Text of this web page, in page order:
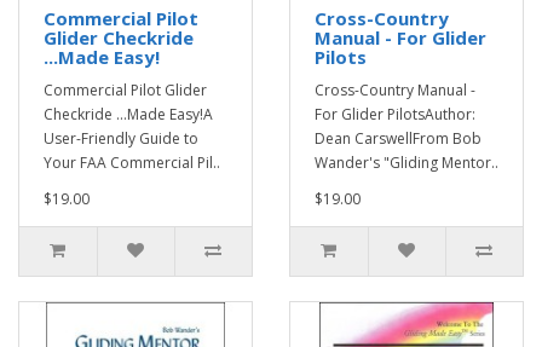
Commercial Pilot
Glider Checkride
...Made Easy!
Commercial Pilot Glider
Checkride ...Made Easy!A
User-Friendly Guide to
Your FAA Commercial Pil..
$19.00
Cross-Country
Manual - For Glider
Pilots
Cross-Country Manual -
For Glider PilotsAuthor:
Dean CarswellFrom Bob
Wander's "Gliding Mentor..
$19.00